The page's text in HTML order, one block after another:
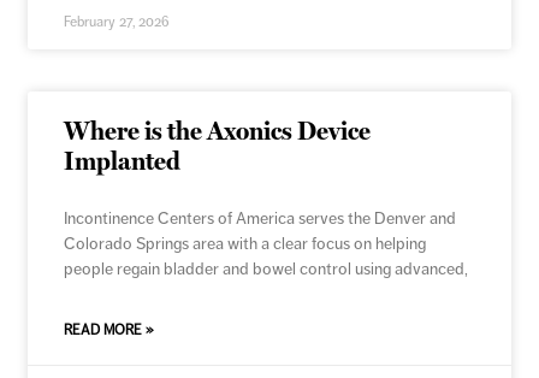
February 27, 2026
Where is the Axonics Device
Implanted
Incontinence Centers of America serves the Denver and
Colorado Springs area with a clear focus on helping
people regain bladder and bowel control using advanced,
READ MORE »